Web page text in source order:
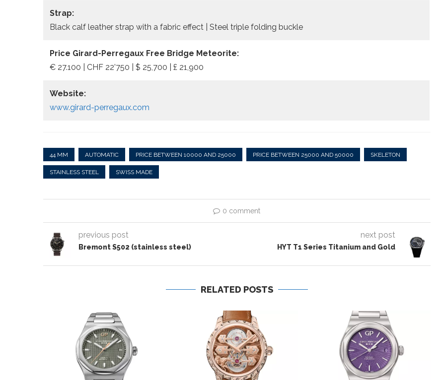
Strap:
Black calf leather strap with a fabric effect | Steel triple folding buckle
Price Girard-Perregaux Free Bridge Meteorite:
€ 27.100 | CHF 22’750 | $ 25,700 | £ 21,900
Website:
www.girard-perregaux.com
44 MM AUTOMATIC PRICE BETWEEN 10000 AND 25000 PRICE BETWEEN 25000 AND 50000 SKELETON
STAINLESS STEEL SWISS MADE
0 comment
previous post
Bremont S502 (stainless steel)
next post
HYT T1 Series Titanium and Gold
RELATED POSTS